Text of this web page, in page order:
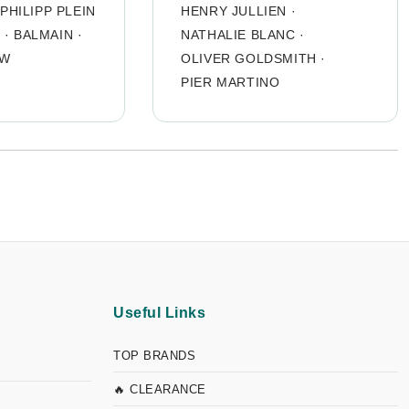
PHILIPP PLEIN
· BALMAIN ·
HENRY JULLIEN ·
NATHALIE BLANC ·
OLIVER GOLDSMITH ·
PIER MARTINO
Useful Links
TOP BRANDS
🔥 CLEARANCE